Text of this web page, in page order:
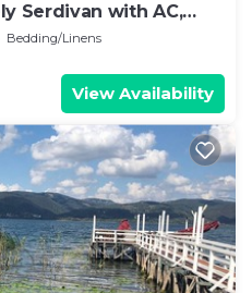
Serdivan with AC,
Bedding/Linens
View Availability